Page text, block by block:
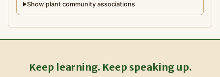
▶Show plant community associations
Keep learning. Keep speaking up.